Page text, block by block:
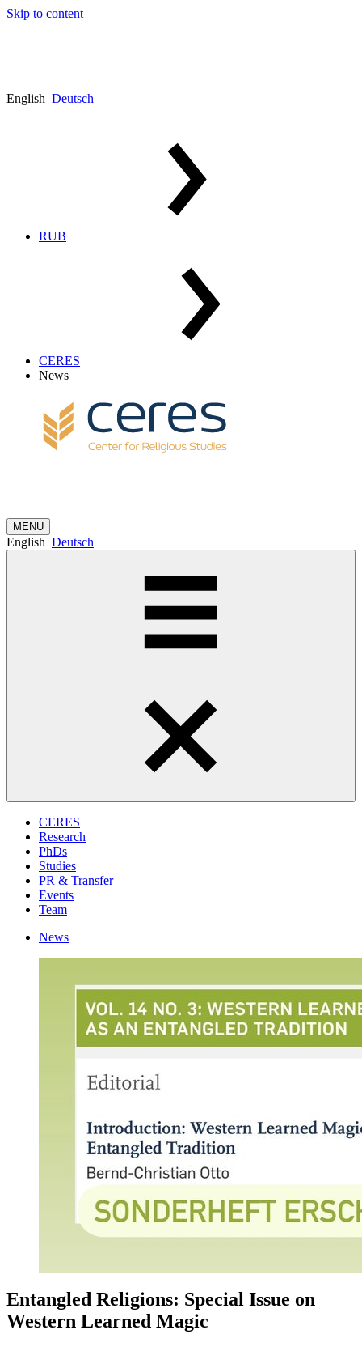
Skip to content
English Deutsch
RUB
CERES
News
MENU
English Deutsch
CERES
Research
PhDs
Studies
PR & Transfer
Events
Team
News
Entangled Religions: Special Issue on
Western Learned Magic